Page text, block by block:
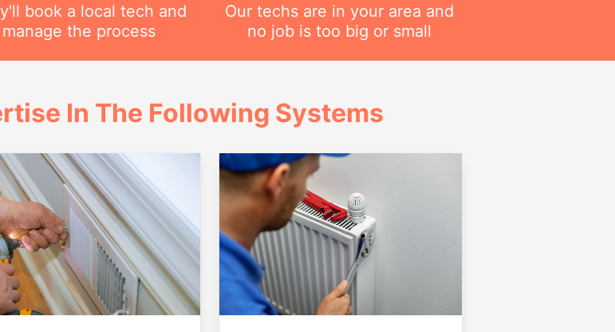
book a local tech and
manage the process
Our techs are in your area and
no job is too big or small
In The Following Systems